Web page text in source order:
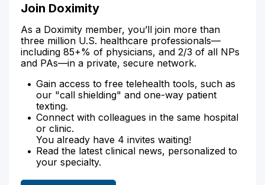
Join Doximity
As a Doximity member, you’ll join more than
three million U.S. healthcare professionals—
including 85+% of physicians, and 2/3 of all NPs
and PAs—in a private, secure network.
Gain access to free telehealth tools, such as
our "call shielding" and one-way patient
texting.
Connect with colleagues in the same hospital
or clinic.
You already have 4 invites waiting!
Read the latest clinical news, personalized to
your specialty.